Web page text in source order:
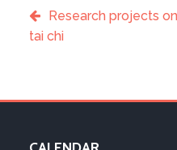
Research projects
tai chi